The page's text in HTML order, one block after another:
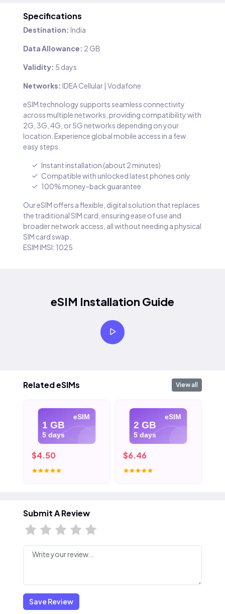
Specifications
Destination: India
Data Allowance: 2 GB
Validity: 5 days
Networks: IDEA Cellular | Vodafone
eSIM technology supports seamless connectivity
across multiple networks, providing compatibility with
2G, 3G, 4G, or 5G networks depending on your
location. Experience global mobile access in a few
easy steps.
Instant installation (about 2 minutes)
Compatible with unlocked latest phones only
100% money-back guarantee
Our eSIM offers a flexible, digital solution that replaces
the traditional SIM card, ensuring ease of use and
broader network access, all without needing a physical
SIM card swap.
ESIM IMSI: 1025
eSIM Installation Guide
Related eSIMs View all
eSIM
1 GB
5 days
$4.50
eSIM
2 GB
5 days
$6.46
Submit A Review
Save Review